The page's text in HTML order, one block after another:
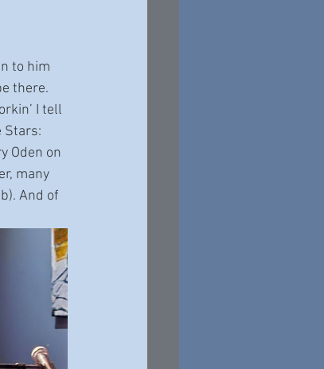
to him
there.
I tell
Stars:
Oden on
many
And of